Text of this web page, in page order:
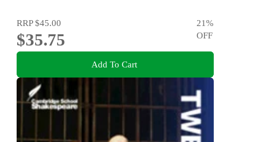
RRP$45.00
$35.75
21%
OFF
Add To Cart